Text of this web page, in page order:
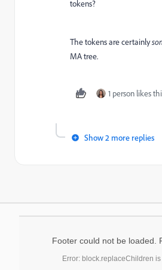
tokens?
The tokens are certainly
MA tree.
1 person likes
Show 2 more replies
Footer could not be loaded.
Error: block.replaceChildren